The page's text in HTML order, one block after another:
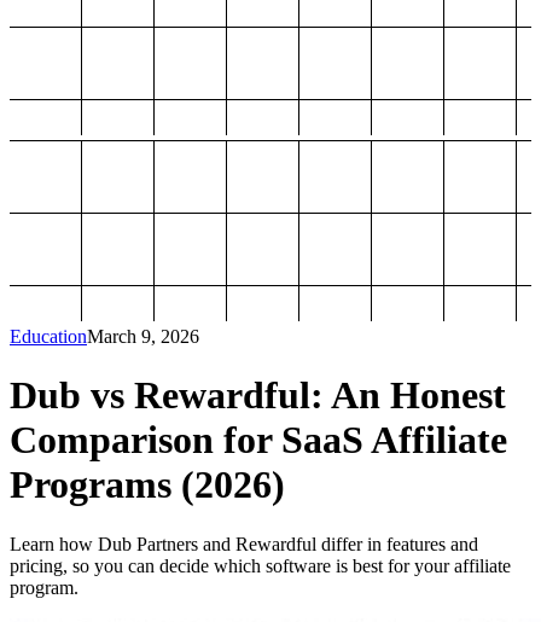
EducationMarch 9, 2026
Dub vs Rewardful: An Honest
Comparison for SaaS Affiliate
Programs (2026)
Learn how Dub Partners and Rewardful differ in features and
pricing, so you can decide which software is best for your affiliate
program.